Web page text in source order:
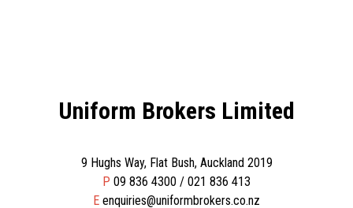
Uniform Brokers Limited
9 Hughs Way, Flat Bush, Auckland 2019
P 09 836 4300 / 021 836 413
E enquiries@uniformbrokers.co.nz